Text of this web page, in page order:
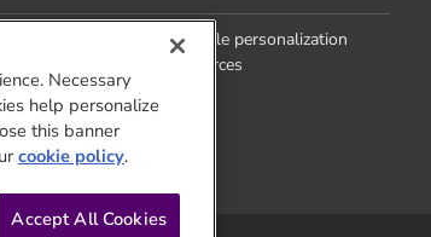
Agentic AI help brands scale personalization
without added resources
Necessary
help personalize
this banner
cookie policy.
Accept All Cookies